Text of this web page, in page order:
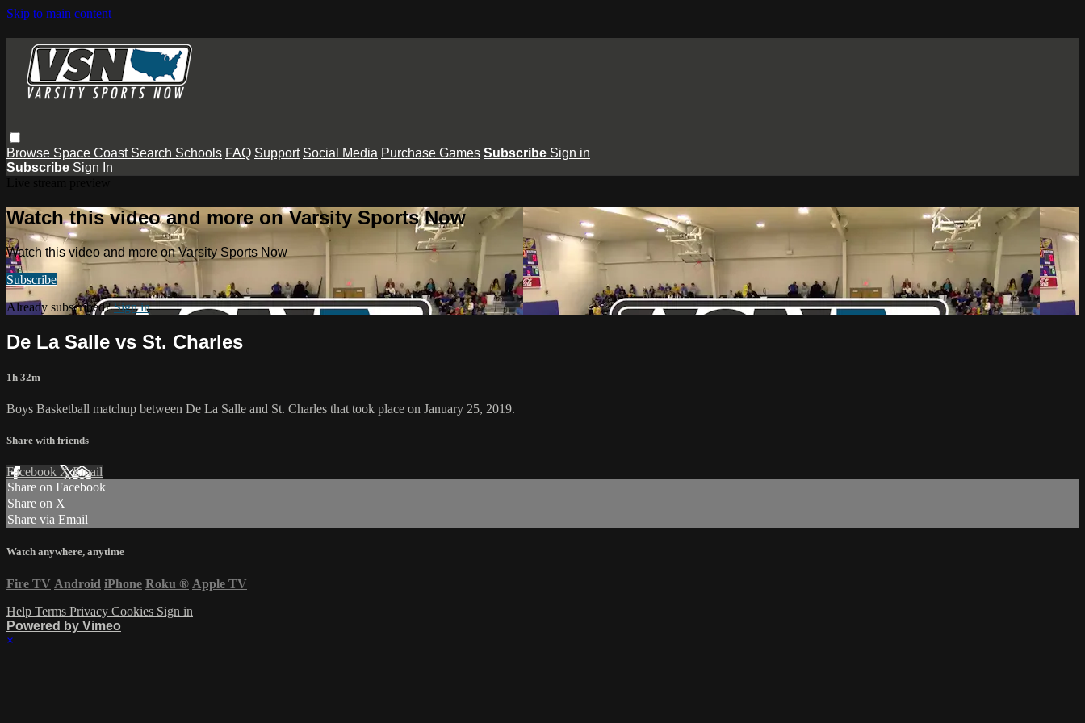
Skip to main content
Browse Space Coast Search Schools FAQ Support Social Media Purchase Games Subscribe Sign in
Subscribe Sign In
Watch this video and more on Varsity Sports Now
Watch this video and more on Varsity Sports Now
Subscribe
Already subscribed?Sign in
De La Salle vs St. Charles
1h 32m
Boys Basketball matchup between De La Salle and St. Charles that took place on January 25, 2019.
Share with friends
Facebook XEmail
Share on Facebook
Share on X
Share via Email
Watch anywhere, anytime
Fire TV Android iPhone Roku ® Apple TV
Help Terms Privacy Cookies Sign in
Powered by Vimeo
×